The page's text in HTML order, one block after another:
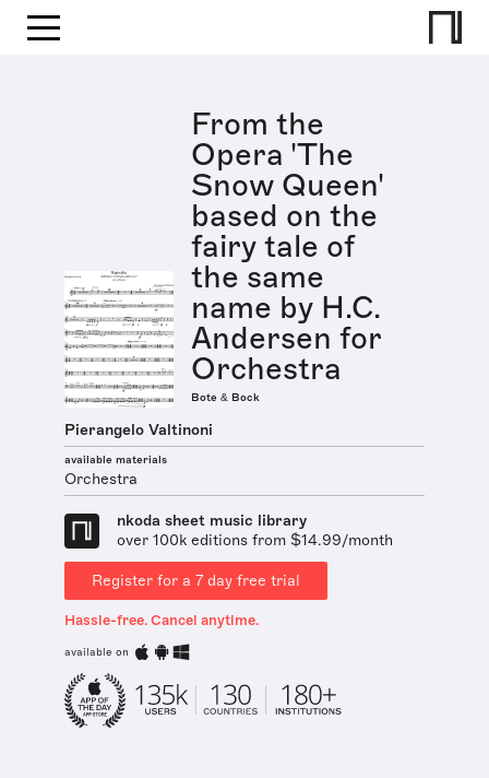
From the
Opera 'The
Snow Queen'
based on the
fairy tale of
the same
name by H.C.
Andersen for
Orchestra
Bote & Bock
Pierangelo Valtinoni
available materials
Orchestra
nkoda sheet music library
over 100k editions from $14.99/month
Register for a 7 day free trial
Hassle-free. Cancel anytime.
available on